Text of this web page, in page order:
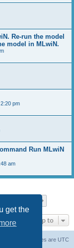
get the
Re-run the model
model in MLwiN.
pm
Run MLwiN
am
Jump to
All times are UTC
cookies